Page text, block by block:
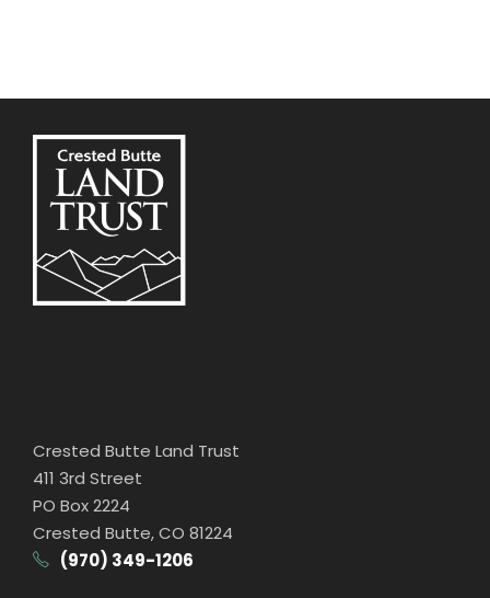
Crested Butte Land Trust
411 3rd Street
PO Box 2224
Crested Butte, CO 81224
(970) 349-1206